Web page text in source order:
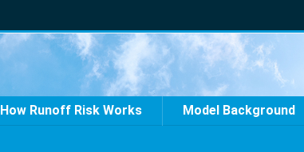
How Runoff Risk Works Model Background